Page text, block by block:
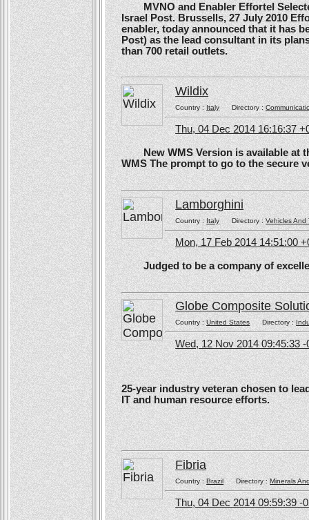
MVNO and Enabler Effortel
Israel Post. Brussells, 27 July 2010
enabler, today announced that it has
Post) as the lead consultant in its
than 700 retail outlets.
Wildix
Country :ItalyDirectory :
Thu, 04 Dec 2014 16:16:37
New WMS Version is available at
WMS The prompt to go to the secure
Lamborghini
Country :ItalyDirectory :Vehicles And
Mon, 17 Feb 2014 14:51:00
Judged to be a company of
Globe Composite
Country :United StatesDirectory :
Wed, 12 Nov 2014 09:45:33 -
25-year industry veteran chosen to
IT and human resource efforts.
Fibria
Country :BrazilDirectory :Minerals
Thu, 04 Dec 2014 09:59:39 -